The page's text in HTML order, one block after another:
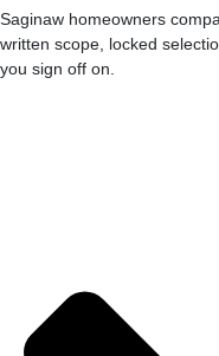
Saginaw homeowners
written scope, locked
you sign off on.